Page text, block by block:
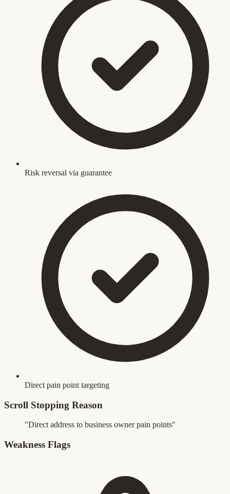
Risk reversal via guarantee
Direct pain point targeting
Scroll Stopping Reason
"Direct address to business owner pain points"
Weakness Flags